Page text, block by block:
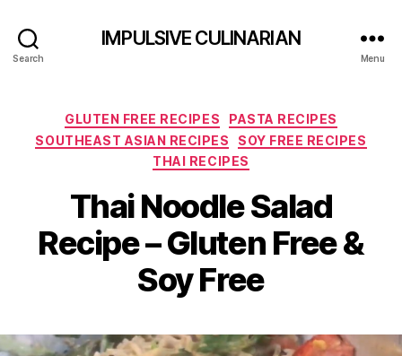
Search
IMPULSIVE CULINARIAN
Menu
Categories
GLUTEN FREE RECIPES
PASTA RECIPES
SOUTHEAST ASIAN RECIPES
SOY FREE RECIPES
THAI RECIPES
Thai Noodle Salad
Recipe – Gluten Free &
Soy Free